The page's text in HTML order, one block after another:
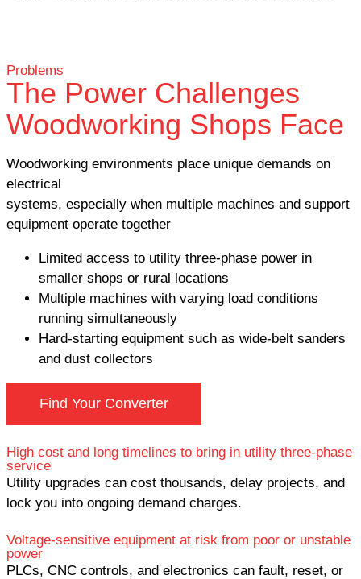
Problems
The Power Challenges
Woodworking Shops Face
Woodworking environments place unique demands on
electrical
systems, especially when multiple machines and support
equipment operate together
Limited access to utility three-phase power in
smaller shops or rural locations
Multiple machines with varying load conditions
running simultaneously
Hard-starting equipment such as wide-belt sanders
and dust collectors
Find Your Converter
High cost and long timelines to bring in utility three-phase
service
Utility upgrades can cost thousands, delay projects, and
lock you into ongoing demand charges.
Voltage-sensitive equipment at risk from poor or unstable
power
PLCs, CNC controls, and electronics can fault, reset, or